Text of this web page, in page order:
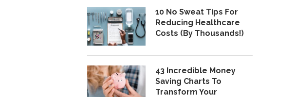
10 No Sweat Tips For
Reducing Healthcare
Costs (By Thousands!)
43 Incredible Money
Saving Charts To
Transform Your